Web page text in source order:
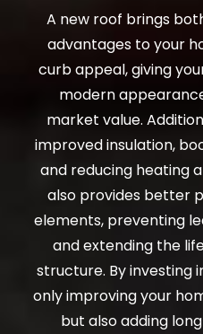
A new roof brings
advantages to your
curb appeal, giving
modern
market value.
improved insulation,
and reducing heating
also provides better
elements, preventing
and extending the
structure. By investing
only improving your
but also adding